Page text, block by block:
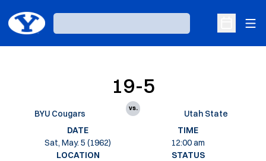
Loading…
Open
BYU Cougars
19-5
vs.
Utah State
DATE
Sat, May. 5 (1962)
TIME
12:00 am
LOCATION
STATUS